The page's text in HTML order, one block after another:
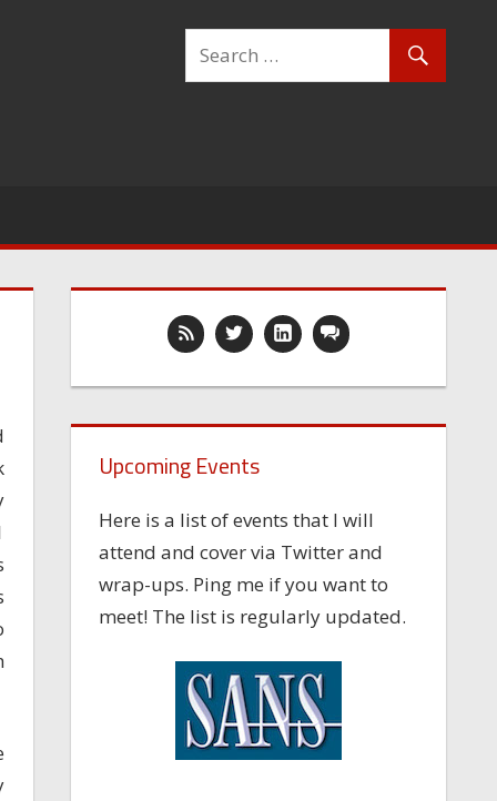
Upcoming Events
Here is a list of events that I will
attend and cover via Twitter and
wrap-ups. Ping me if you want to
meet! The list is regularly updated.